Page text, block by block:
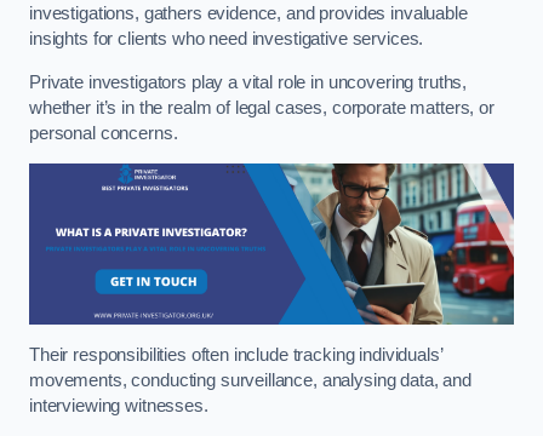
investigations, gathers evidence, and provides invaluable
insights for clients who need investigative services.
Private investigators play a vital role in uncovering truths,
whether it’s in the realm of legal cases, corporate matters, or
personal concerns.
Their responsibilities often include tracking individuals’
movements, conducting surveillance, analysing data, and
interviewing witnesses.